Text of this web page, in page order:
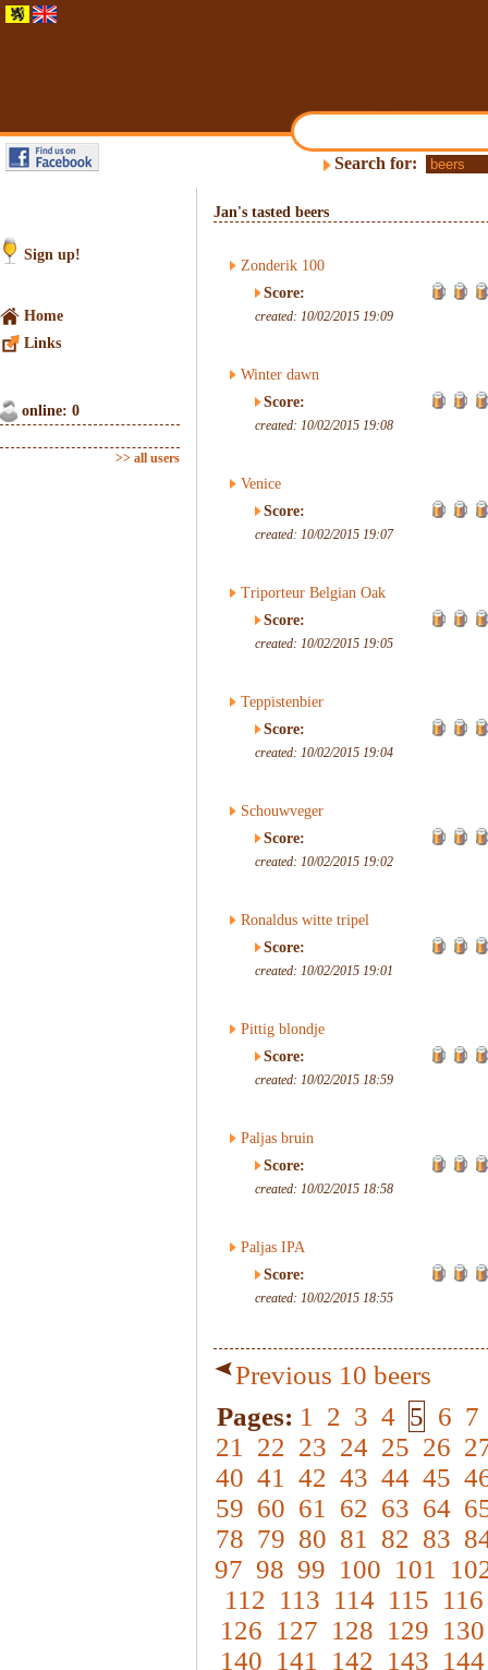
Search for:
Sign up!
Home
Links
online: 0
>> all users
Jan's tasted beers
Zonderik 100
Score:
created: 10/02/2015 19:09
Winter dawn
Score:
created: 10/02/2015 19:08
Venice
Score:
created: 10/02/2015 19:07
Triporteur Belgian Oak
Score:
created: 10/02/2015 19:05
Teppistenbier
Score:
created: 10/02/2015 19:04
Schouwveger
Score:
created: 10/02/2015 19:02
Ronaldus witte tripel
Score:
created: 10/02/2015 19:01
Pittig blondje
Score:
created: 10/02/2015 18:59
Paljas bruin
Score:
created: 10/02/2015 18:58
Paljas IPA
Score:
created: 10/02/2015 18:55
Previous 10 beers
Pages: 1 2 3 4 5 6 7
21
22 23 24 25 26
40 41 42 43 44 45
59 60 61 62 63 64
78 79 80 81 82 83
97 98 99 100 101
112 113 114 115 116
126 127 128 129 130
140 141 142 143 144